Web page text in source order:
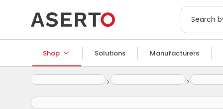
Shop Solutions Manufacturers